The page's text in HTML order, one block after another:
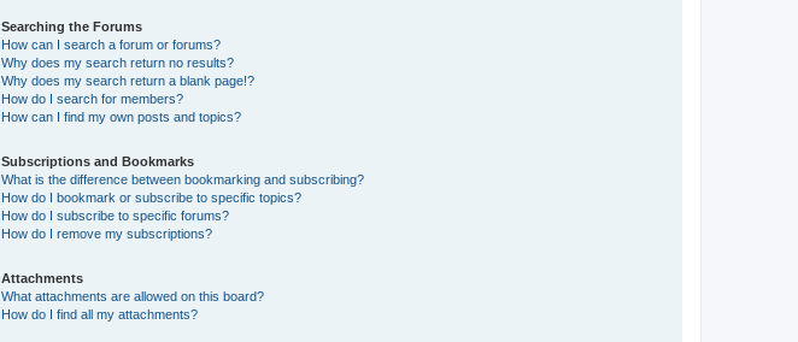
Searching the Forums
How can I search a forum or forums?
Why does my search return no results?
Why does my search return a blank page!?
How do I search for members?
How can I find my own posts and topics?
Subscriptions and Bookmarks
What is the difference between bookmarking and subscribing?
How do I bookmark or subscribe to specific topics?
How do I subscribe to specific forums?
How do I remove my subscriptions?
Attachments
What attachments are allowed on this board?
How do I find all my attachments?